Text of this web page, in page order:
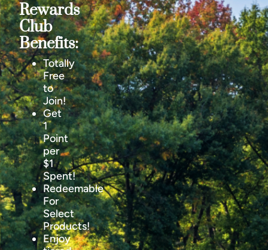
Rewards
Club
Benefits:
Totally
Free
to
Join!
Get
1
Point
per
$1
Spent!
Redeemable
For
Select
Products!
Enjoy